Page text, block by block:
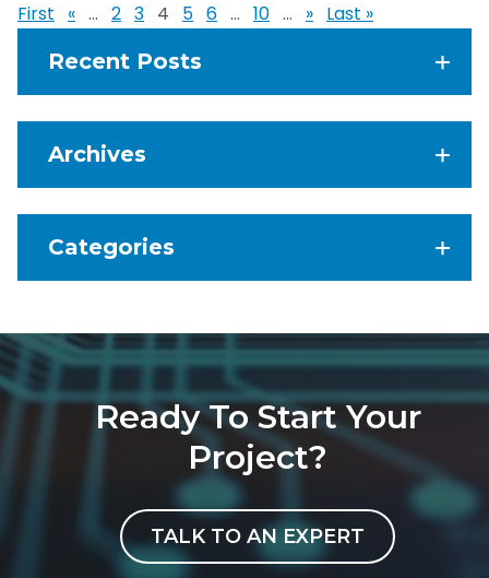
First
« ... 2 3 4 5 6 ... 10 ... » Last »
Recent Posts
Archives
Categories
Ready To Start Your
Project?
TALK TO AN EXPERT